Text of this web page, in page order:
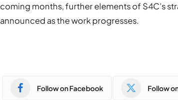
coming months, further elements of S4C’s
announced as the work progresses.
Follow on Facebook Follow